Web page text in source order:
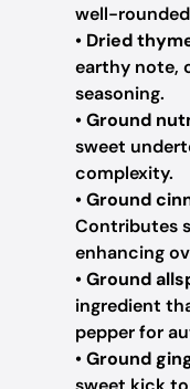
well-
• Dried
earthy note,
seasoning.
•Ground
sweet
complexity.
•Ground
Contributes
enhancing
•Ground
ingredient
pepper for
•Ground